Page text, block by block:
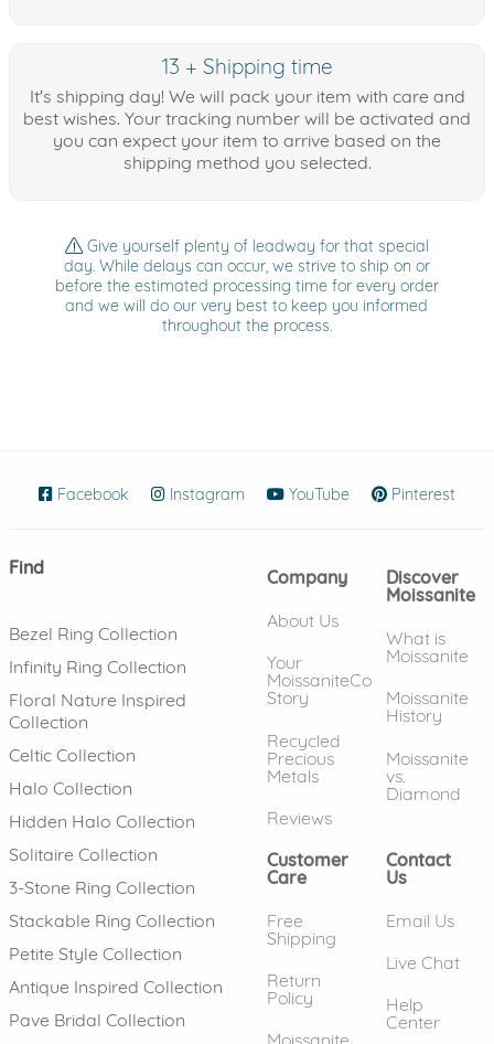
13 + Shipping time
It's shipping day! We will pack your item with care and
best wishes. Your tracking number will be activated and
you can expect your item to arrive based on the
shipping method you selected.
Give yourself plenty of leadway for that special
day. While delays can occur, we strive to ship on or
before the estimated processing time for every order
and we will do our very best to keep you informed
throughout the process.
Facebook (opens in new window)
Instagram (opens in new window)
YouTube (opens in new
Pinterest
Find
Bezel Ring Collection
Infinity Ring Collection
Floral Nature Inspired
Collection
Celtic Collection
Halo Collection
Hidden Halo Collection
Solitaire Collection
3-Stone Ring Collection
Stackable Ring Collection
Petite Style Collection
Antique Inspired Collection
Pave Bridal Collection
Company
About Us
Your
MoissaniteCo
Story
Recycled
Precious
Metals
Reviews
Discover
Moissanite
What is
Moissanite
Moissanite
History
Moissanite
vs.
Diamond
Customer
Care
Free
Shipping
Return
Policy
Contact
Us
Email Us
Live Chat
Help
Center